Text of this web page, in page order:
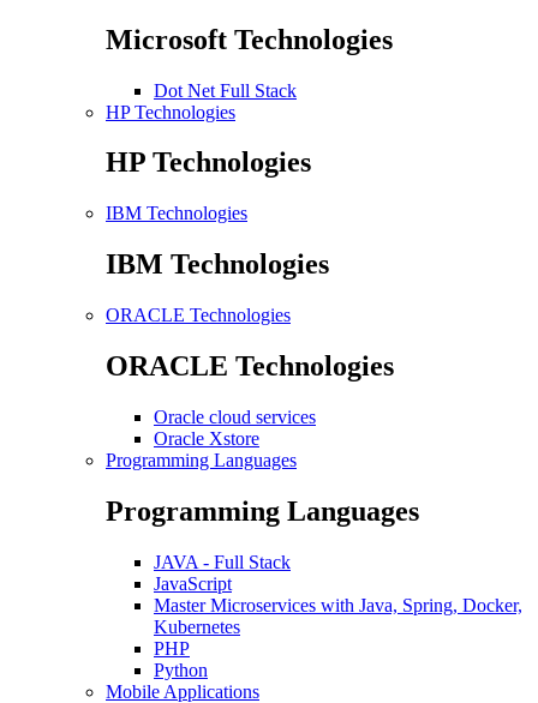
Microsoft Technologies
Dot Net Full Stack
HP Technologies
HP Technologies
IBM Technologies
IBM Technologies
ORACLE Technologies
ORACLE Technologies
Oracle cloud services
Oracle Xstore
Programming Languages
Programming Languages
JAVA - Full Stack
JavaScript
Master Microservices with Java, Spring, Docker,
Kubernetes
PHP
Python
Mobile Applications